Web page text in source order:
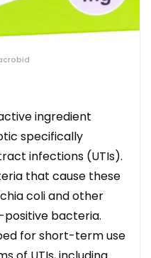
ingredient
specifically
infections (UTIs).
that cause these
coli and other
bacteria.
for short-term use